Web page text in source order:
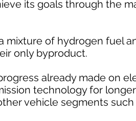
its goals through the
mixture of hydrogen fuel
only byproduct.
already made on
technology for
vehicle segments